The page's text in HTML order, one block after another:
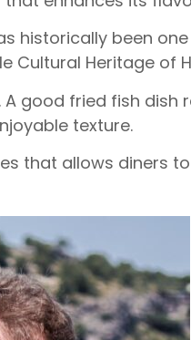
historically been
Cultural Heritage of
good fried fish dish
texture.
that allows diners